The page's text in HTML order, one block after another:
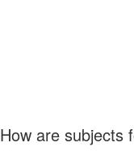
How are subjects